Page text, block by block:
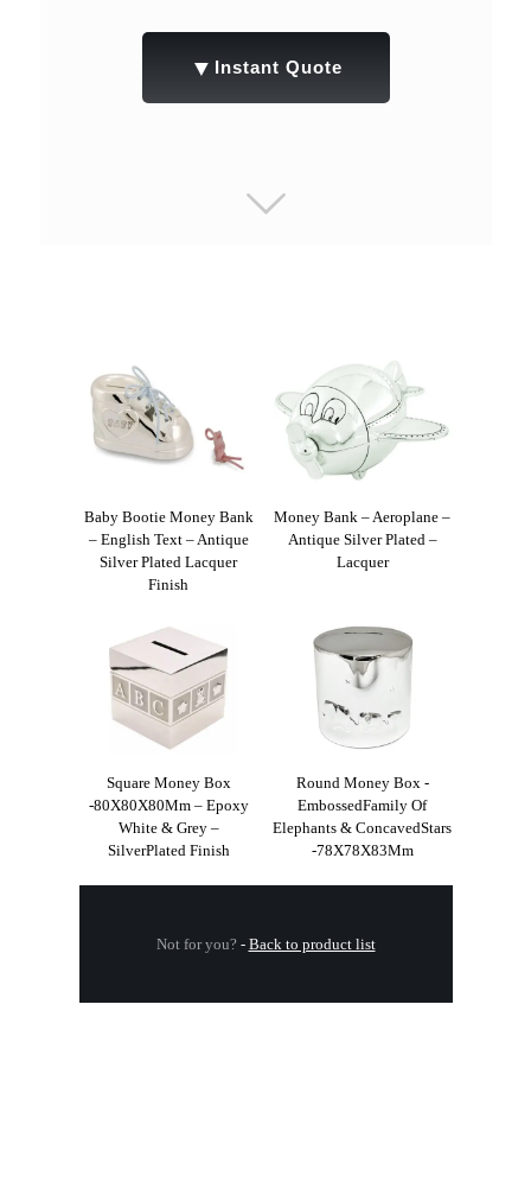
▼ Instant Quote
Baby Bootie Money Bank
– English Text – Antique
Silver Plated Lacquer
Finish
Money Bank – Aeroplane –
Antique Silver Plated –
Lacquer
Square Money Box
-80X80X80Mm – Epoxy
White & Grey –
SilverPlated Finish
Round Money Box -
EmbossedFamily Of
Elephants & ConcavedStars
-78X78X83Mm
Not for you? - Back to product list